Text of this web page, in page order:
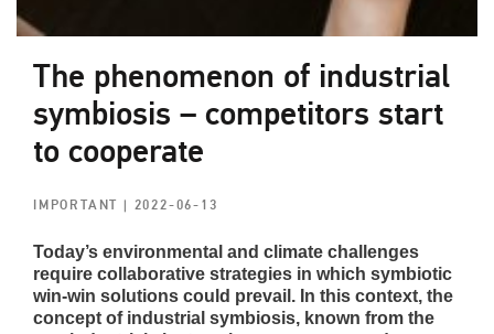
The phenomenon of industrial
symbiosis – competitors start
to cooperate
IMPORTANT | 2022-06-13
Today’s environmental and climate challenges
require collaborative strategies in which symbiotic
win-win solutions could prevail. In this context, the
concept of industrial symbiosis, known from the